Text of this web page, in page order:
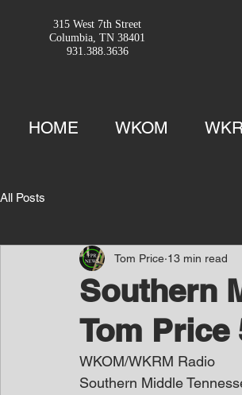
315 West 7th Street
Columbia, TN 38401
931.388.3636
HOME WKOM
All Posts
Southern
Tom Price
Tom Price 13 min read
WKOM/WKRM Radio
Southern Middle